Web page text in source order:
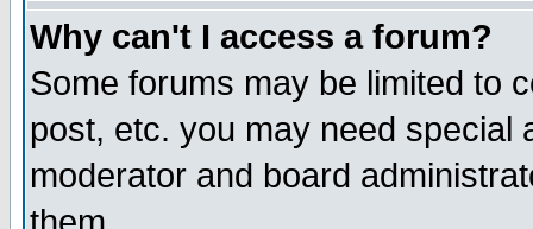
Why can't I access a forum?
Some forums may be limited to
post, etc. you may need special
moderator and board